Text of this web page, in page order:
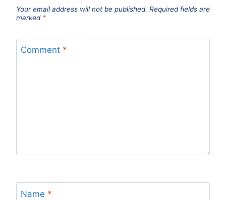
Your email address will not be published. Required fields are
marked *
Comment *
Name *